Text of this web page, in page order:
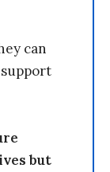
can
but